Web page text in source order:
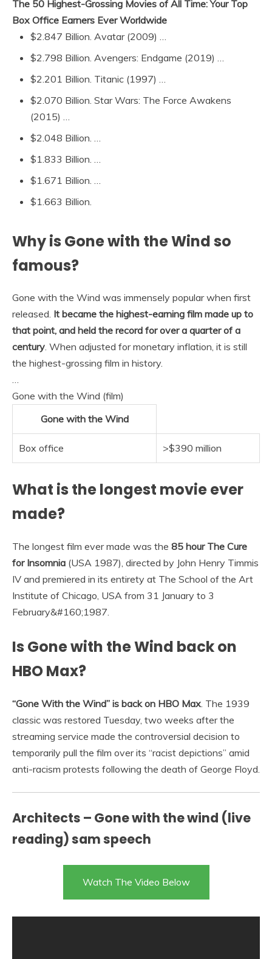
The 50 Highest-Grossing Movies of All Time: Your Top
Box Office Earners Ever Worldwide
$2.847 Billion. Avatar (2009) …
$2.798 Billion. Avengers: Endgame (2019) …
$2.201 Billion. Titanic (1997) …
$2.070 Billion. Star Wars: The Force Awakens
(2015) …
$2.048 Billion. …
$1.833 Billion. …
$1.671 Billion. …
$1.663 Billion.
Why is Gone with the Wind so
famous?
Gone with the Wind was immensely popular when first
released. It became the highest-earning film made up to
that point, and held the record for over a quarter of a
century. When adjusted for monetary inflation, it is still
the highest-grossing film in history.
…
Gone with the Wind (film)
Gone with the Wind
Box office >$390 million
What is the longest movie ever
made?
The longest film ever made was the 85 hour The Cure
for Insomnia (USA 1987), directed by John Henry Timmis
IV and premiered in its entirety at The School of the Art
Institute of Chicago, USA from 31 January to 3
February&#160;1987.
Is Gone with the Wind back on
HBO Max?
“Gone With the Wind” is back on HBO Max. The 1939
classic was restored Tuesday, two weeks after the
streaming service made the controversial decision to
temporarily pull the film over its “racist depictions” amid
anti-racism protests following the death of George Floyd.
Architects – Gone with the wind (live
reading) sam speech
Watch The Video Below